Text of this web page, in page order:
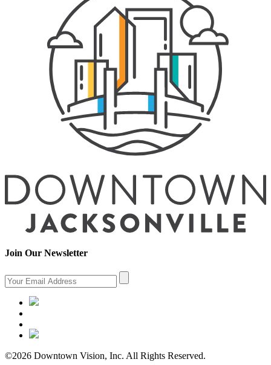
Join Our Newsletter
©2026 Downtown Vision, Inc. All Rights Reserved.